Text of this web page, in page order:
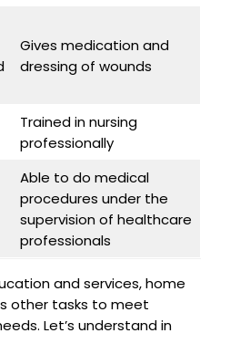
Gives medication and
dressing of wounds
Trained in nursing
professionally
Able to do medical
procedures under the
supervision of healthcare
professionals
and services, home
other tasks to meet
Let’s understand in